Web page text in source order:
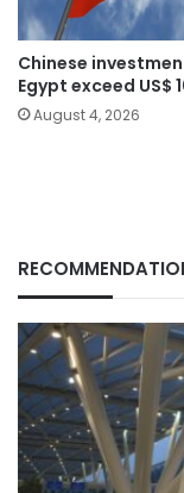
Chinese
Egypt exceed US$
August 4, 2026